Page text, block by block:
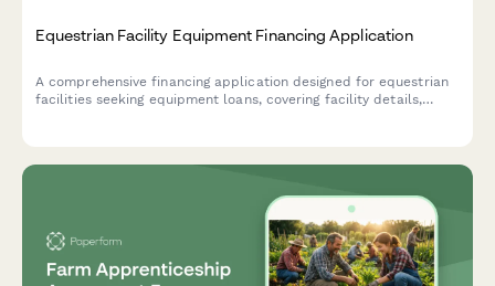
Equestrian Facility Equipment Financing Application
A comprehensive financing application designed for equestrian
facilities seeking equipment loans, covering facility details,